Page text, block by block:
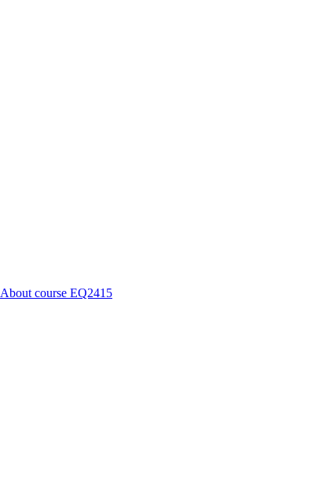
About course EQ2415